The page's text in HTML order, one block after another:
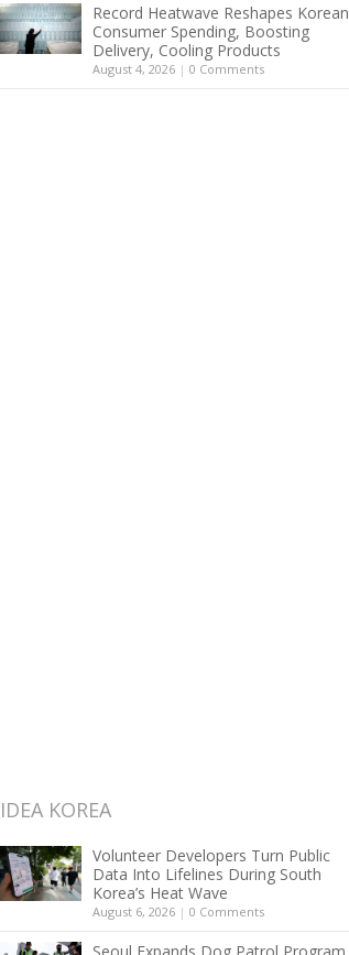
Record Heatwave Reshapes Korean
Consumer Spending, Boosting
Delivery, Cooling Products
August 4, 2026 | 0 Comments
IDEA KOREA
Volunteer Developers Turn Public
Data Into Lifelines During South
Korea’s Heat Wave
August 6, 2026 | 0 Comments